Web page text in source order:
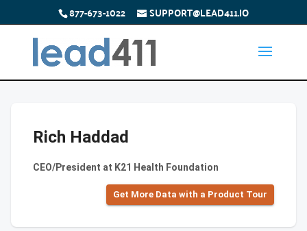
877-673-1022 SUPPORT@LEAD411.IO
Rich Haddad
CEO/President at K21 Health Foundation
Get More Data with a Product Tour